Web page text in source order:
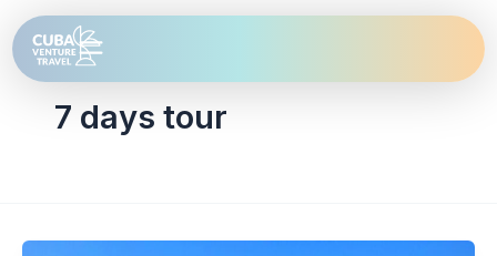
Skip
to
content
7 days tour